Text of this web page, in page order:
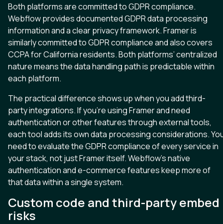
Both platforms are committed to GDPR compliance.
Webflow provides documented GDPR data processing
information and a clear privacy framework. Framer is
similarly committed to GDPR compliance and also covers
CCPA for California residents. Both platforms’ centralized
nature means the data handling path is predictable within
each platform.
The practical difference shows up when you add third-
party integrations. If you’re using Framer and need
authentication or other features through external tools,
each tool adds its own data processing considerations.
need to evaluate the GDPR compliance of every service in
your stack, not just Framer itself. Webflow’s native
authentication and e-commerce features keep more of
that data within a single system.
Custom code and third-party embed
risks